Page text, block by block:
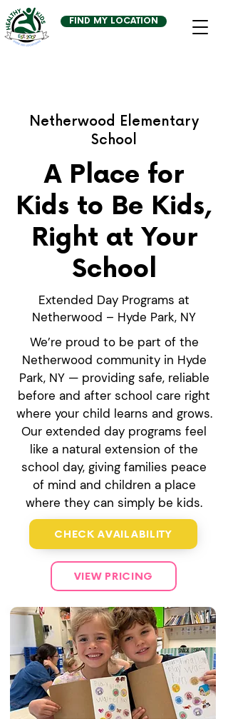
FIND MY LOCATION
Netherwood Elementary
School
A Place for
Kids to Be Kids,
Right at Your
School
Extended Day Programs at
Netherwood – Hyde Park, NY
We’re proud to be part of the
Netherwood community in Hyde
Park, NY — providing safe, reliable
before and after school care right
where your child learns and grows.
Our extended day programs feel
like a natural extension of the
school day, giving families peace
of mind and children a place
where they can simply be kids.
CHECK AVAILABILITY
VIEW PRICING